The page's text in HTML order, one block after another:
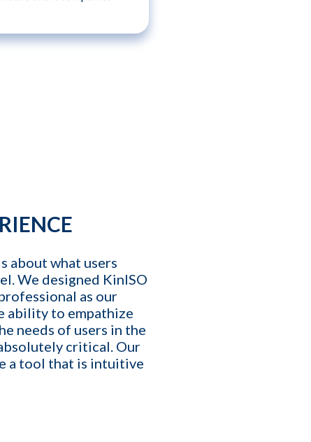
about what users
We designed KinISO
as our
ability to empathize
needs of users in the
critical. Our
a tool that is intuitive
Agency Needs. Book
help you optimize, or